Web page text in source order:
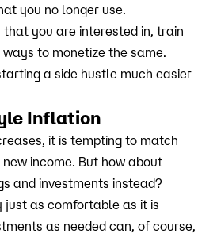
you no longer use.
that you are interested in, train
to monetize the same.
a side hustle much easier
Inflation
it is tempting to match
income. But how about
and investments instead?
as comfortable as it is
as needed can, of course,